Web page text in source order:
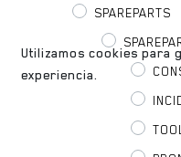
SPAREPARTS
Utilizamos cookies para
experiencia.